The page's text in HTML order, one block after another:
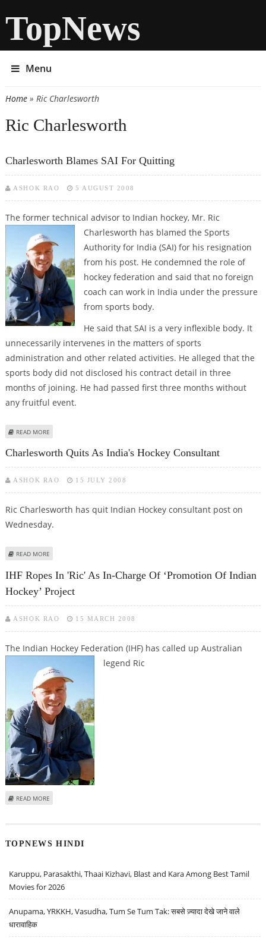
TopNews
Menu
You are here
Home» Ric Charlesworth
Ric Charlesworth
Charlesworth Blames SAI For Quitting
ASHOK RAO 5 AUGUST 2008
The former technical advisor to Indian hockey, Mr. Ric
Charlesworth has blamed the Sports
Authority for India (SAI) for his resignation
from his post. He condemned the role of
hockey federation and said that no foreign
coach can work in India under the pressure
from sports body.
He said that SAI is a very inflexible body. It
unnecessarily intervenes in the matters of sports
administration and other related activities. He alleged that the
sports body did not disclosed his contract detail in three
months of joining. He had passed first three months without
any fruitful event.
READ MORE
Charlesworth Quits As India's Hockey Consultant
ASHOK RAO 15 JULY 2008
Ric Charlesworth has quit Indian Hockey consultant post on
Wednesday.
READ MORE
IHF Ropes In 'Ric' As In-Charge Of ‘Promotion Of Indian
Hockey’ Project
ASHOK RAO 15 MARCH 2008
The Indian Hockey Federation (IHF) has called up Australian
legend Ric
READ MORE
TOPNEWS HINDI
Karuppu, Parasakthi, Thaai Kizhavi, Blast and Kara Among Best Tamil
Movies for 2026
Anupama, YRKKH, Vasudha, Tum Se Tum Tak: सबसे ज़्यादा देखे जाने वाले
धारावाहिक